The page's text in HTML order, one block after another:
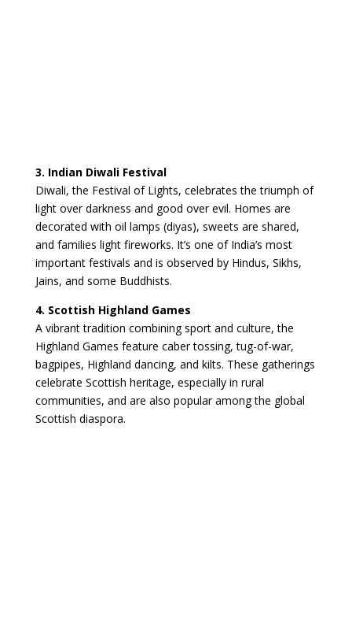
3. Indian Diwali Festival
Diwali, the Festival of Lights, celebrates the triumph of
light over darkness and good over evil. Homes are
decorated with oil lamps (diyas), sweets are shared,
and families light fireworks. It’s one of India’s most
important festivals and is observed by Hindus, Sikhs,
Jains, and some Buddhists.
4. Scottish Highland Games
A vibrant tradition combining sport and culture, the
Highland Games feature caber tossing, tug-of-war,
bagpipes, Highland dancing, and kilts. These gatherings
celebrate Scottish heritage, especially in rural
communities, and are also popular among the global
Scottish diaspora.